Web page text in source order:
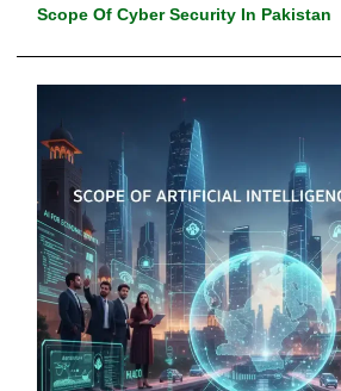
Scope Of Cyber Security In Pakistan